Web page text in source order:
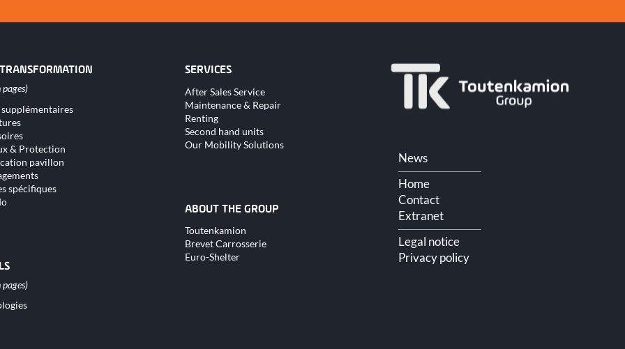
supplémentaires
& Protection
pavillon
spécifiques
SERVICES
Skip
navigation
After Sales Service
Maintenance & Repair
Renting
Second hand units
Our Mobility Solutions
ABOUT THE GROUP
Skip
navigation
Toutenkamion
Brevet Carrosserie
Euro-Shelter
Skip
navigation
News
Home
Contact
Extranet
Legal notice
Privacy policy